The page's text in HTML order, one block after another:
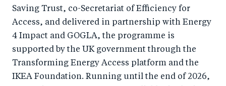
Saving Trust, co-Secretariat of Efficiency for
Access, and delivered in partnership with Energy
4 Impact and GOGLA, the programme is
supported by the UK government through the
Transforming Energy Access platform and the
IKEA Foundation. Running until the end of 2026,